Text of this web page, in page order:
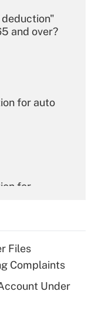
and over?
for auto
for
for tip
Files
Complaints
Under